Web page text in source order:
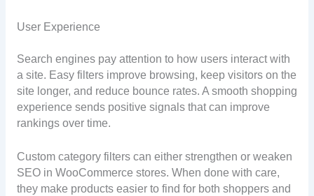
User Experience
Search engines pay attention to how users interact with
a site. Easy filters improve browsing, keep visitors on the
site longer, and reduce bounce rates. A smooth shopping
experience sends positive signals that can improve
rankings over time.
Custom category filters can either strengthen or weaken
SEO in WooCommerce stores. When done with care,
they make products easier to find for both shoppers and